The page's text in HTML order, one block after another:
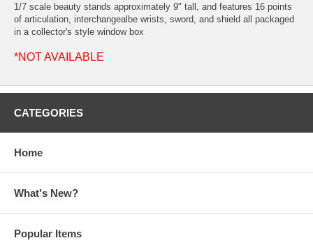
1/7 scale beauty stands approximately 9" tall, and features 16 points
of articulation, interchangealbe wrists, sword, and shield all packaged
in a collector's style window box
*NOT AVAILABLE
CATEGORIES
Home
What's New?
Popular Items